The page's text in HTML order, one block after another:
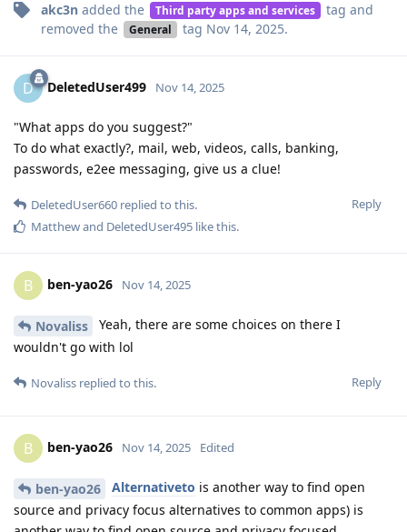
akc3n added the Third party apps and services tag and
removed the
General tag Nov 14, 2025.
D DeletedUser499 Nov 14, 2025
"What apps do you suggest?"
To do what exactly?, mail, web, videos, calls, banking,
passwords, e2ee messaging, give us a clue!
Reply
DeletedUser660 replied to this.
Matthewand DeletedUser495 like this.
B ben-yao26 Nov 14, 2025
Novaliss
Yeah, there are some choices on there I
wouldn't go with lol
Reply
Novaliss replied to this.
B ben-yao26 Nov 14, 2025 Edited
ben-yao26 Alternativeto is another way to find open
source and privacy focus alternatives to common apps) is